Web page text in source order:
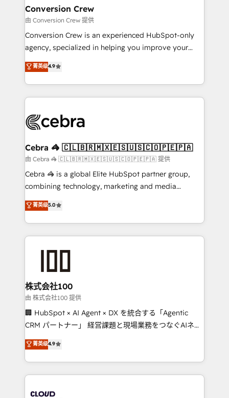
CS: 245% organic growth & +751% new visitors for a
full-funnel HubSpot project ✨ CS: 415% conversion
boost with a new HubSpot site Recognized leaders:
🏆 HubSpot Platform Migration Impact Award 🏆
Inbound Campaign of the Year 🏆 Gold AVA Digital
Award for Best Website 🌟 Accreditations: CRM
Conversion Crew
由 Conversion Crew 提供
Conversion Crew is an experienced HubSpot-only
agency, specialized in helping you improve your
online processes. This means we help you with: -
Implementing HubSpot (CRM, Marketing, Sales,
Service and Operations) - Developing fast, good-
looking websites in the HubSpot CMS - Building
systems you use You need a clear method to reach
current processes together, from which we create a
focused action plan. By implementing these steps in
your day-to-day business, you will start to see
results fast. This creates space for growth! Want to
meeting!
菁英级4.9
Cebra 🦓 🇨🇱🇧🇷🇲🇽🇪🇸🇺🇸🇨🇴🇵🇪🇵🇦
由 Cebra 🦓 🇨🇱🇧🇷🇲🇽🇪🇸🇺🇸🇨🇴🇵🇪🇵🇦 提供
Cebra 🦓 is a global Elite HubSpot partner group,
combining technology, marketing and media
expertise across Latin America and Southern
Europe, with teams across 7 countries. Born in Chile,
we combine local insight with international reach to
help businesses grow through technology, creativity,
end solutions that integrate CRM, AI automation,
inbound and loop marketing, content, and digital
creativity. Our multicultural team works in Spanish,
Portuguese, and English to design scalable strategies
that drive measurable growth. 🌎 Highlights: • 10+
Platform Migration Excellence. • Top 3 Partner of the
Year LATAM 2022, 2023, 2024, 2025. • Partner of the
business with HubSpot? Let Cebra’s experts help
菁英级5.0
株式会社100
由 株式会社100 提供
🏢 HubSpot × AI Agent × DX を統合する「Agentic
CRM パートナー」 経営課題と現場業務をつなぐAIネイ
ティブ・エージェンシーとして、HubSpot Eliteの実装
力で顧客フロント業務を再設計します。 💡 100inc は何
をする会社か？ HubSpotを共通基盤に、AIエージェン
トを組み込んだ顧客フロント業務（マーケティング・営
菁英级4.9